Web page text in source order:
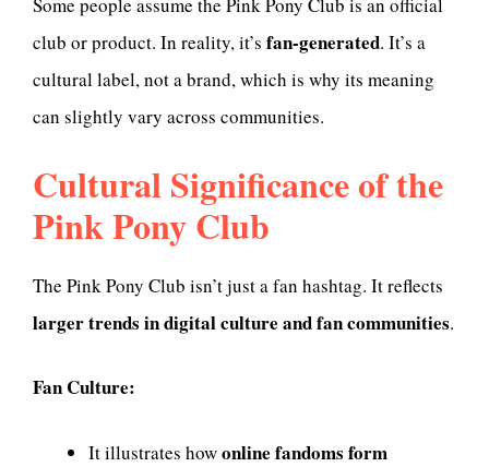
Some people assume the Pink Pony Club is an official
club or product. In reality, it’s fan-generated. It’s a
cultural label, not a brand, which is why its meaning
can slightly vary across communities.
Cultural Significance of the
Pink Pony Club
The Pink Pony Club isn’t just a fan hashtag. It reflects
larger trends in digital culture and fan communities.
Fan Culture:
It illustrates howonline fandoms form